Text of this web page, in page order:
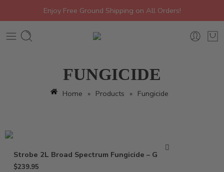
Enjoy Free Ground Shipping on All Orders!
FUNGICIDE
Home » Products » Fungicide
Strobe 2L Broad Spectrum Fungicide – Gallon
$239.95